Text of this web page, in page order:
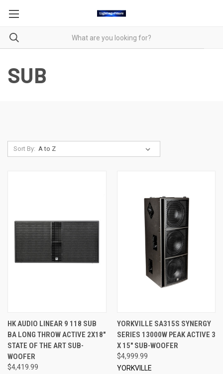
SUB
Sort By:
HK AUDIO LINEAR 9 118 SUB
BA LONG THROW ACTIVE 2X18"
STATE OF THE ART SUB-
WOOFER
$4,419.99
YORKVILLE SA315S SYNERGY
SERIES 13000W PEAK ACTIVE 3
X 15" SUB-WOOFER
$4,999.99
YORKVILLE